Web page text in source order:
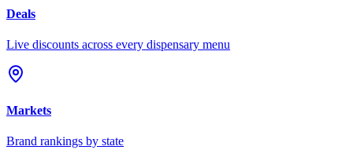
Deals
Live discounts across every dispensary menu
Markets
Brand rankings by state